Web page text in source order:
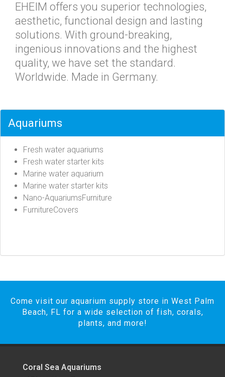
EHEIM offers you superior technologies,
aesthetic, functional design and lasting
solutions. With ground-breaking,
ingenious innovations and the highest
quality, we have set the standard.
Worldwide. Made in Germany.
Aquariums
Fresh water aquariums
Fresh water starter kits
Marine water aquarium
Marine water starter kits
Nano-AquariumsFurniture
FurnitureCovers
Come visit our aquarium supply store in West Palm
Beach, FL for a wide selection of fish, corals,
plants, and more!
Coral Sea Aquariums